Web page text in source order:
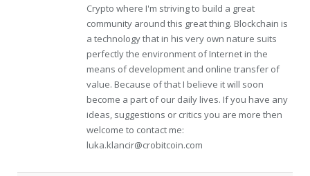
Crypto where I'm striving to build a great
community around this great thing. Blockchain is
a technology that in his very own nature suits
perfectly the environment of Internet in the
means of development and online transfer of
value. Because of that I believe it will soon
become a part of our daily lives. If you have any
ideas, suggestions or critics you are more then
welcome to contact me:
luka.klancir@crobitcoin.com